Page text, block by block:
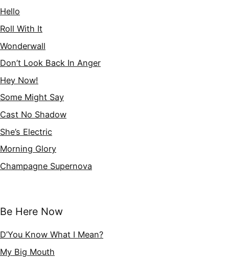
Hello
Roll With It
Wonderwall
Don’t Look Back In Anger
Hey Now!
Some Might Say
Cast No Shadow
She’s Electric
Morning Glory
Champagne Supernova
Be Here Now
D’You Know What I Mean?
My Big Mouth